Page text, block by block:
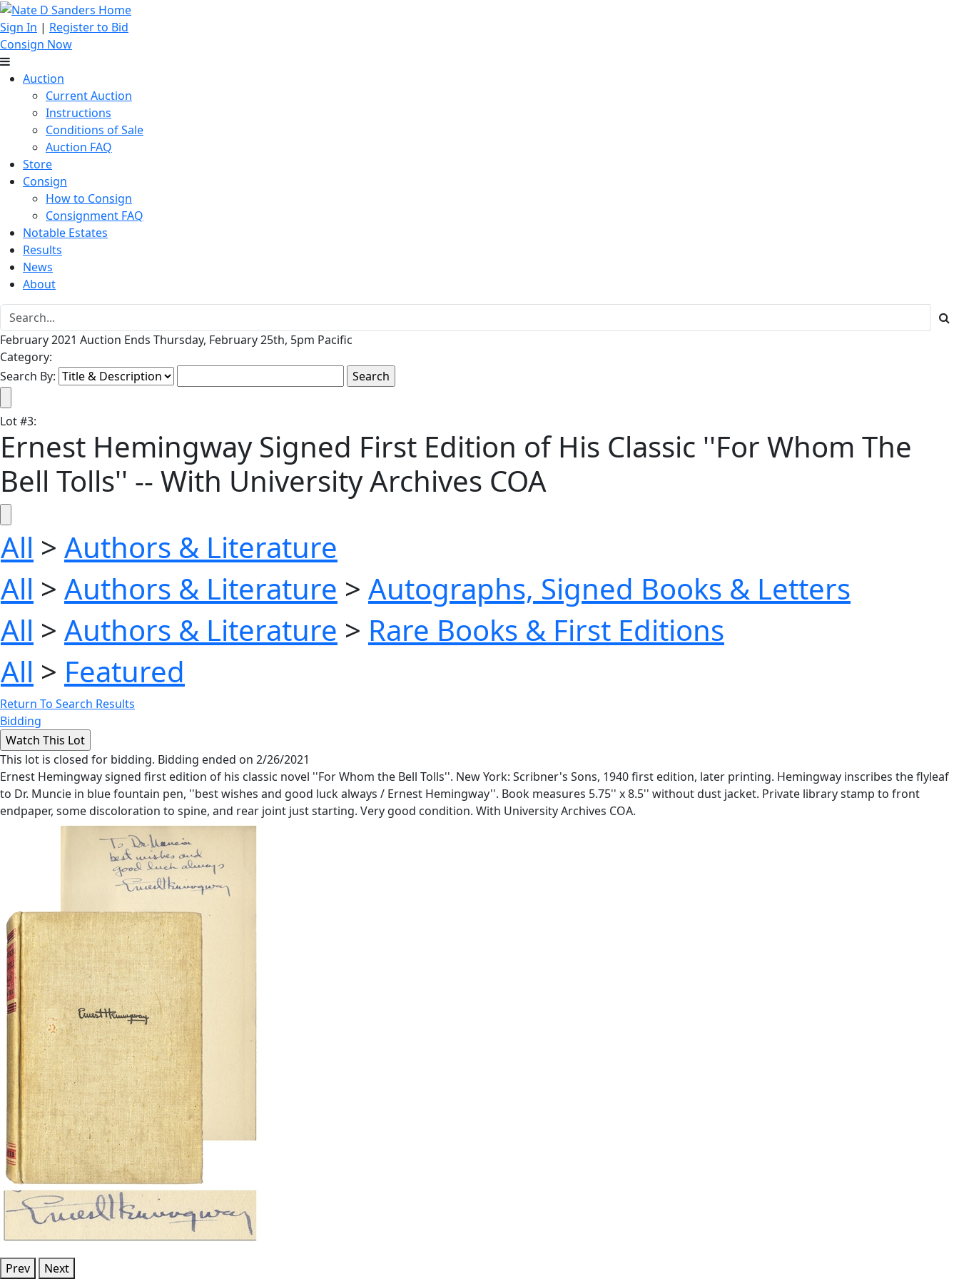
Sign In | Register to Bid
Consign Now
Auction
Current Auction
Instructions
Conditions of Sale
Auction FAQ
Store
Consign
How to Consign
Consignment FAQ
Notable Estates
Results
News
About
February 2021 Auction Ends Thursday, February 25th, 5pm Pacific
Category:
Search By:
Lot#3:
Ernest Hemingway Signed First Edition of His Classic ''For Whom The
Bell Tolls'' -- With University Archives COA
All > Authors & Literature
All > Authors & Literature > Autographs, Signed Books & Letters
All > Authors & Literature > Rare Books & First Editions
All > Featured
Return To Search Results
Bidding
This lot is closed for bidding. Bidding ended on 2/26/2021
Ernest Hemingway signed first edition of his classic novel ''For Whom the Bell Tolls''. New York: Scribner's Sons, 1940 first edition, later printing. Hemingway inscribes the flyleaf
to Dr. Muncie in blue fountain pen, ''best wishes and good luck always / Ernest Hemingway''. Book measures 5.75'' x 8.5'' without dust jacket. Private library stamp to front
endpaper, some discoloration to spine, and rear joint just starting. Very good condition. With University Archives COA.
Prev Next